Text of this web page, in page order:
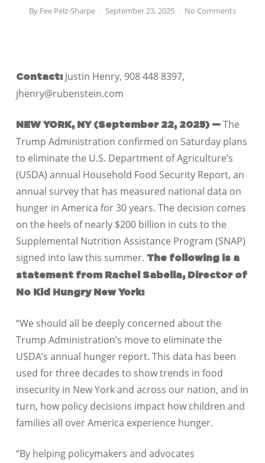
By Fee Pelz-Sharpe September 23, 2025 No Comments
Contact: Justin Henry, 908 448 8397,
jhenry@rubenstein.com
NEW YORK, NY (September 22, 2025) — The
Trump Administration confirmed on Saturday plans
to eliminate the U.S. Department of Agriculture’s
(USDA) annual Household Food Security Report, an
annual survey that has measured national data on
hunger in America for 30 years. The decision comes
on the heels of nearly $200 billion in cuts to the
Supplemental Nutrition Assistance Program (SNAP)
signed into law this summer. The following is a
statement from Rachel Sabella, Director of
No Kid Hungry New York:
“We should all be deeply concerned about the
Trump Administration’s move to eliminate the
USDA’s annual hunger report. This data has been
used for three decades to show trends in food
insecurity in New York and across our nation, and in
turn, how policy decisions impact how children and
families all over America experience hunger.
“By helping policymakers and advocates